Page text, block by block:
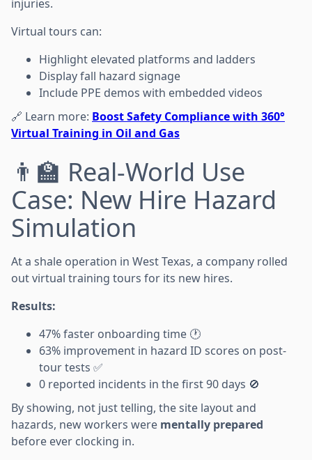
injuries.
Virtual tours can:
Highlight elevated platforms and ladders
Display fall hazard signage
Include PPE demos with embedded videos
🔗 Learn more: Boost Safety Compliance with 360°
Virtual Training in Oil and Gas
👨‍🏫 Real-World Use
Case: New Hire Hazard
Simulation
At a shale operation in West Texas, a company rolled
out virtual training tours for its new hires.
Results:
47% faster onboarding time 🕐
63% improvement in hazard ID scores on post-
tour tests ✅
0 reported incidents in the first 90 days 🚫
By showing, not just telling, the site layout and
hazards, new workers were mentally prepared
before ever clocking in.